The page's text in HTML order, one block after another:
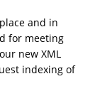
and in
for meeting
new XML
indexing of